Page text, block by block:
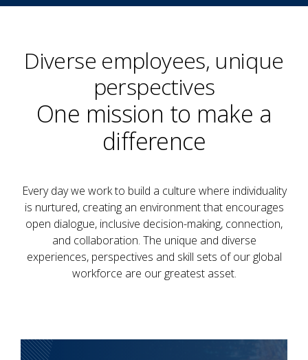
Diverse employees, unique
perspectives
One mission to make a
difference
Every day we work to build a culture where individuality
is nurtured, creating an environment that encourages
open dialogue, inclusive decision-making, connection,
and collaboration. The unique and diverse
experiences, perspectives and skill sets of our global
workforce are our greatest asset.